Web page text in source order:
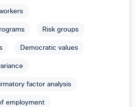
Risk groups
Democratic values
factor analysis
employment